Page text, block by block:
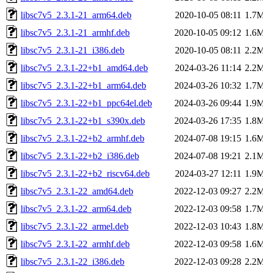
libsc7v5_2.3.1-21_arm64.deb
2020-10-05 08:11
libsc7v5_2.3.1-21_armhf.deb
2020-10-05 09:12
libsc7v5_2.3.1-21_i386.deb
2020-10-05 08:11
libsc7v5_2.3.1-22+b1_amd64.deb
2024-03-26 11:14
libsc7v5_2.3.1-22+b1_arm64.deb
2024-03-26 10:32
libsc7v5_2.3.1-22+b1_ppc64el.deb
2024-03-26 09:44
libsc7v5_2.3.1-22+b1_s390x.deb
2024-03-26 17:35
libsc7v5_2.3.1-22+b2_armhf.deb
2024-07-08 19:15
libsc7v5_2.3.1-22+b2_i386.deb
2024-07-08 19:21
libsc7v5_2.3.1-22+b2_riscv64.deb
2024-03-27 12:11
libsc7v5_2.3.1-22_amd64.deb
2022-12-03 09:27
libsc7v5_2.3.1-22_arm64.deb
2022-12-03 09:58
libsc7v5_2.3.1-22_armel.deb
2022-12-03 10:43
libsc7v5_2.3.1-22_armhf.deb
2022-12-03 09:58
libsc7v5_2.3.1-22_i386.deb
2022-12-03 09:28